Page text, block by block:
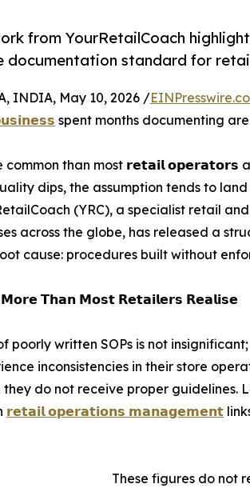
from YourRetailCoach
documentation standard for
INDIA, May 10, 2026 /
spent months documenting
common than most 𝗿𝗲𝘁𝗮𝗶𝗹
dips, the assumption tends to
(YRC), a specialist retail
across the globe, has released a
cause: procedures built without
𝗧𝗵𝗮𝗻 𝗠𝗼𝘀𝘁 𝗥𝗲𝘁𝗮𝗶𝗹𝗲𝗿𝘀 𝗥𝗲𝗮𝗹𝗶𝘀𝗲
poorly written SOPs is not
inconsistencies in their store
do not receive proper guidelines.
𝗿𝗲𝘁𝗮𝗶𝗹 𝗼𝗽𝗲𝗿𝗮𝘁𝗶𝗼𝗻𝘀 𝗺𝗮𝗻𝗮𝗴𝗲𝗺𝗲𝗻𝘁
These figures do not